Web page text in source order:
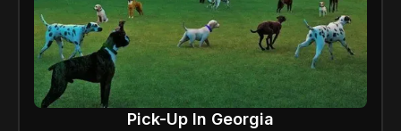
Pick-Up In Georgia